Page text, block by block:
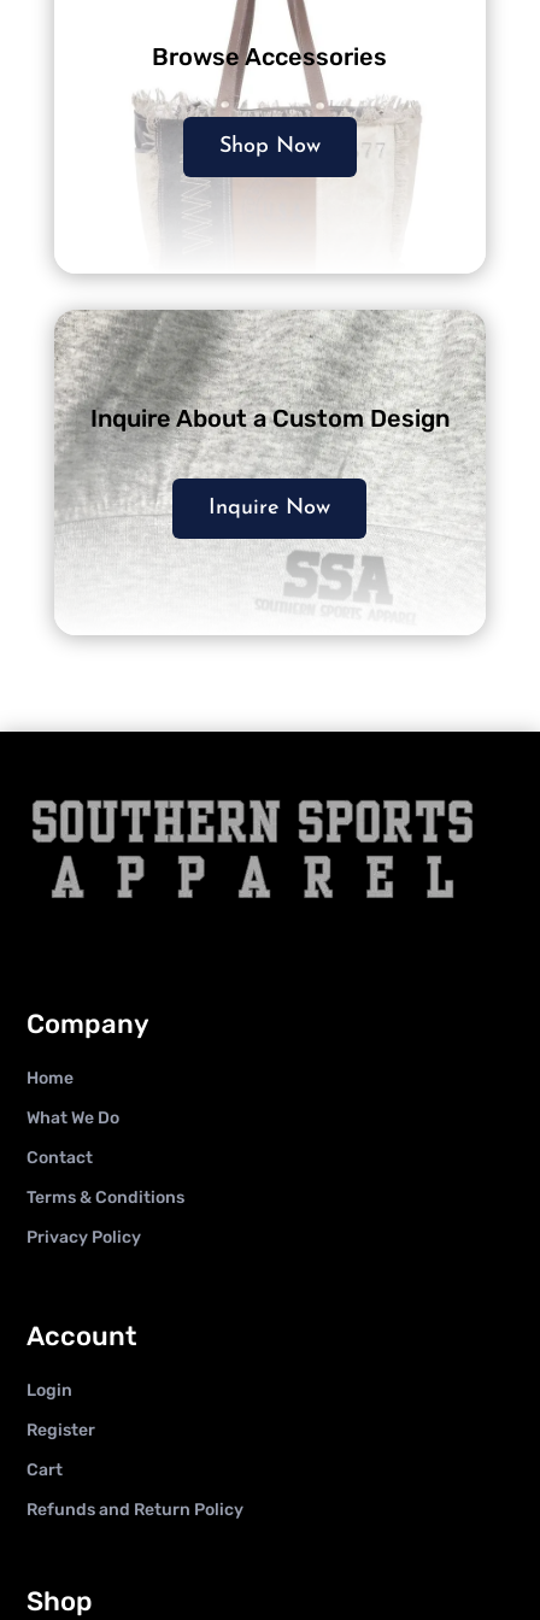
Browse Accessories
Shop Now
Inquire About a Custom Design
Inquire Now
Company
Home
What We Do
Contact
Terms & Conditions
Privacy Policy
Account
Login
Register
Cart
Refunds and Return Policy
Shop